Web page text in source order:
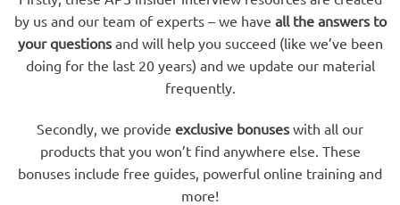
by us and our team of experts – we have all the answers to
your questionsand will help you succeed (like we’ve been
doing for the last 20 years) and we update our material
frequently.
Secondly, we provide exclusive bonuses with all our
products that you won’t find anywhere else. These
bonuses include free guides, powerful online training and
more!